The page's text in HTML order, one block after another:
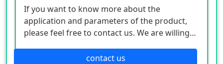
If you want to know more about the
application and parameters of the product,
please feel free to contact us. We are willing
contact us